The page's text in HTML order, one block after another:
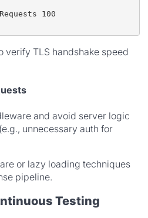
100
verify TLS handshake speed
and avoid server logic
unnecessary auth for
or lazy loading techniques
pipeline.
Testing